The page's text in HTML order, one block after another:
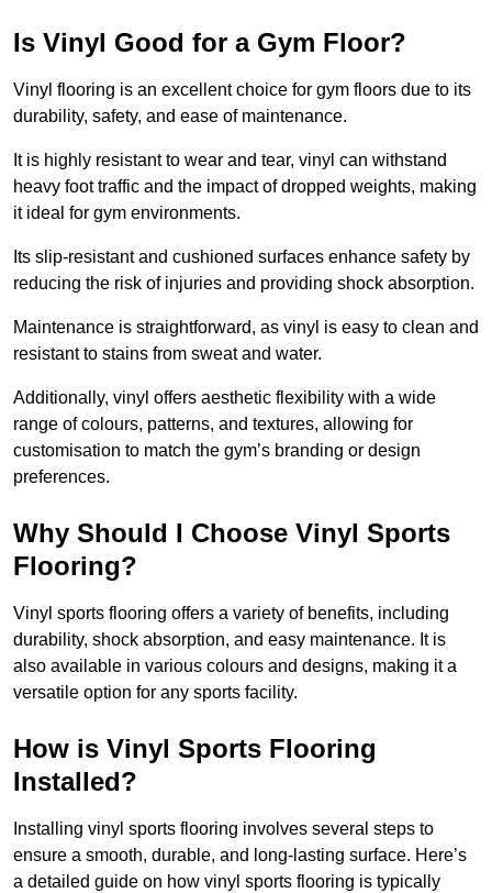
Is Vinyl Good for a Gym Floor?
Vinyl flooring is an excellent choice for gym floors due to its
durability, safety, and ease of maintenance.
It is highly resistant to wear and tear, vinyl can withstand
heavy foot traffic and the impact of dropped weights, making
it ideal for gym environments.
Its slip-resistant and cushioned surfaces enhance safety by
reducing the risk of injuries and providing shock absorption.
Maintenance is straightforward, as vinyl is easy to clean and
resistant to stains from sweat and water.
Additionally, vinyl offers aesthetic flexibility with a wide
range of colours, patterns, and textures, allowing for
customisation to match the gym’s branding or design
preferences.
Why Should I Choose Vinyl Sports
Flooring?
Vinyl sports flooring offers a variety of benefits, including
durability, shock absorption, and easy maintenance. It is
also available in various colours and designs, making it a
versatile option for any sports facility.
How is Vinyl Sports Flooring
Installed?
Installing vinyl sports flooring involves several steps to
ensure a smooth, durable, and long-lasting surface. Here’s
a detailed guide on how vinyl sports flooring is typically